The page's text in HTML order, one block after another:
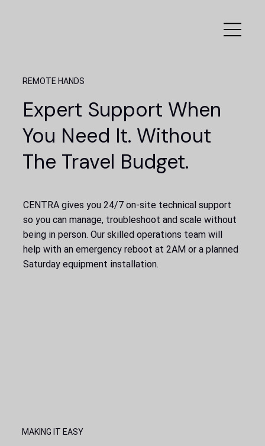
REMOTE HANDS
Expert Support When
You Need It. Without
The Travel Budget.
CENTRA gives you 24/7 on-site technical support
so you can manage, troubleshoot and scale without
being in person. Our skilled operations team will
help with an emergency reboot at 2AM or a planned
Saturday equipment installation.
MAKING IT EASY